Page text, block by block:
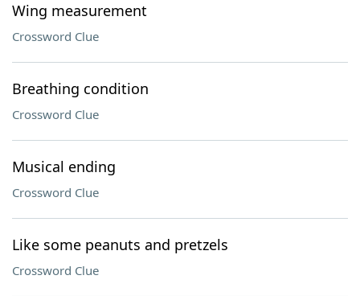
Wing measurement
Crossword Clue
Breathing condition
Crossword Clue
Musical ending
Crossword Clue
Like some peanuts and pretzels
Crossword Clue